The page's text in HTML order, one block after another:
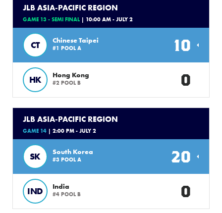
JLB ASIA-PACIFIC REGION
GAME 13 - SEMI FINAL | 10:00 AM - JULY 2
CT Chinese Taipei
#1 POOL A 10
HK Hong Kong
#2 POOL B 0
JLB ASIA-PACIFIC REGION
GAME 14 | 2:00 PM - JULY 2
SK South Korea
#3 POOL A 20
IND India
#4 POOL B 0